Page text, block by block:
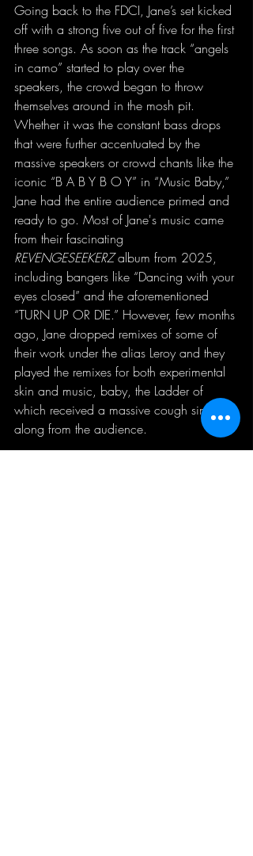
Going back to the FDCI, Jane’s set kicked
off with a strong five out of five for the first
three songs. As soon as the track “angels
in camo” started to play over the
speakers, the crowd began to throw
themselves around in the mosh pit.
Whether it was the constant bass drops
that were further accentuated by the
massive speakers or crowd chants like the
iconic “B A B Y B O Y” in “Music Baby,”
Jane had the entire audience primed and
ready to go. Most of Jane's music came
from their fascinating
REVENGESEEKERZ album from 2025,
including bangers like “Dancing with your
eyes closed” and the aforementioned
“TURN UP OR DIE.” However, few months
ago, Jane dropped remixes of some of
their work under the alias Leroy and they
played the remixes for both experimental
skin and music, baby, the Ladder of
which received a massive cough sing-
along from the audience.